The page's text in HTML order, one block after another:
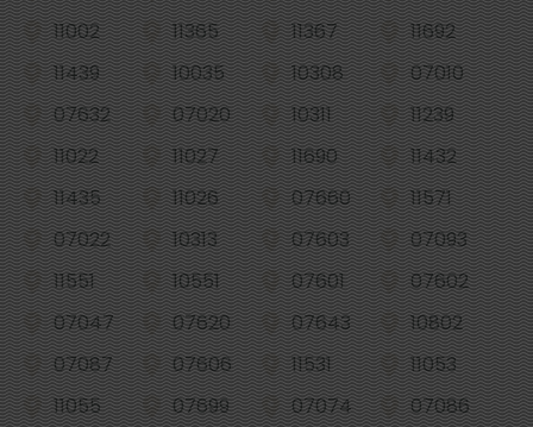
11002
11365 11367
11692
11439
10035 10308
07010
07632
07020 10311
11239
11022
11027 11690
11432
11435
11026 07660
11571
07022
10313 07603
07093
11551
10551 07601
07602
07047
07620 07643
10802
07087
07606 11531
11053
11055
07699 07074
07086